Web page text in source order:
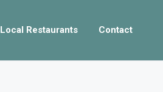
Local Restaurants Contact